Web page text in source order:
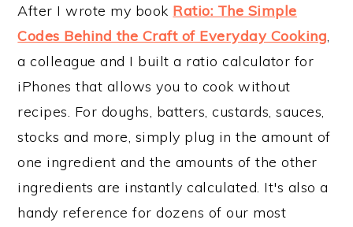
After I wrote my book Ratio: The Simple
Codes Behind the Craft of Everyday Cooking,
a colleague and I built a ratio calculator for
iPhones that allows you to cook without
recipes. For doughs, batters, custards, sauces,
stocks and more, simply plug in the amount of
one ingredient and the amounts of the other
ingredients are instantly calculated. It's also a
handy reference for dozens of our most